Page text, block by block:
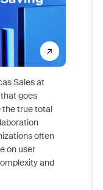
Sales at
goes
the true total
often
on user
and